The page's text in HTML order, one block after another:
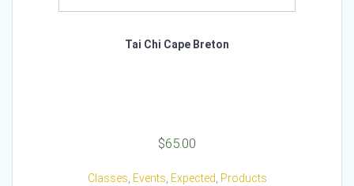
Tai Chi Cape Breton
$65.00
Classes, Events, Expected, Products